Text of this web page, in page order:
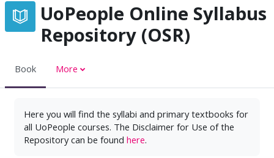
UoPeople Online Syllabus
Repository (OSR)
Book More
Here you will find the syllabi and primary textbooks for
all UoPeople courses. The Disclaimer for Use of the
Repository can be found here.